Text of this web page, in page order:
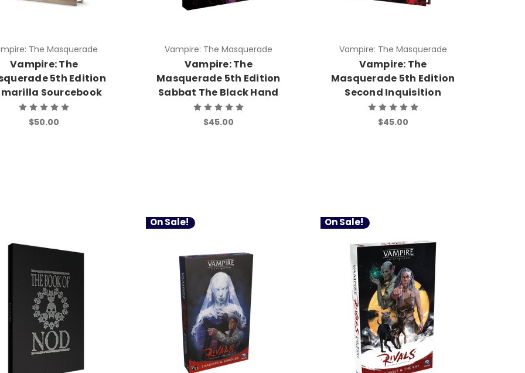
The Masquerade
Vampire: The
5th Edition
Sourcebook
$50.00
Vampire: The Masquerade
Vampire: The
Masquerade 5th Edition
Sabbat The Black Hand
$45.00
Vampire: The Masquerade
Vampire: The
Masquerade 5th Edition
Second Inquisition
$45.00
On Sale! On Sale!